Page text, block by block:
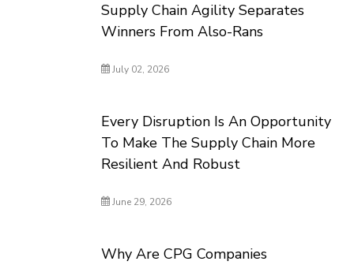
Supply Chain Agility Separates
Winners From Also-Rans
July 02, 2026
Every Disruption Is An Opportunity
To Make The Supply Chain More
Resilient And Robust
June 29, 2026
Why Are CPG Companies